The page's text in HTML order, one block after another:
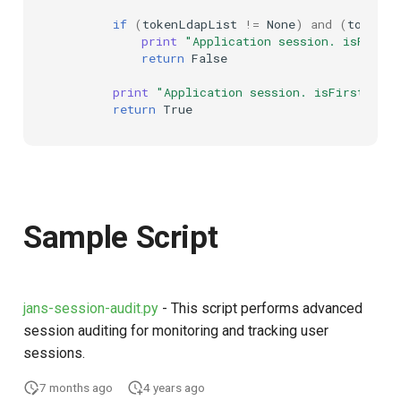
if ( tokenLdapList != None) and (
print
"Application session.
return False
print
"Application session.
return True
Sample Script
jans-session-audit.py - This script performs advanced
session auditing for monitoring and tracking user
sessions.
7 months ago 4 years ago